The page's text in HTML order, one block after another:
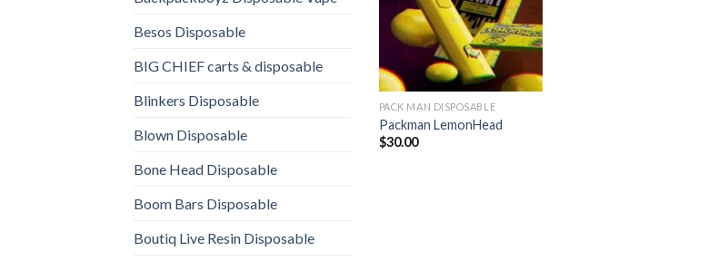
Besos Disposable
BIG CHIEF carts & disposable
Blinkers Disposable
Blown Disposable
Bone Head Disposable
Boom Bars Disposable
Boutiq Live Resin Disposable
PACK MAN DISPOSABLE
Packman LemonHead
$30.00